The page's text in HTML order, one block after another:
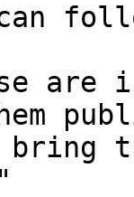
can
are